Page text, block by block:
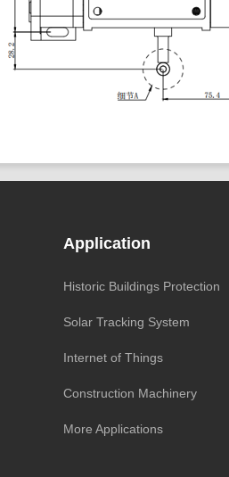
Application
Historic Buildings Protection
Solar Tracking System
Internet of Things
Construction Machinery
More Applications